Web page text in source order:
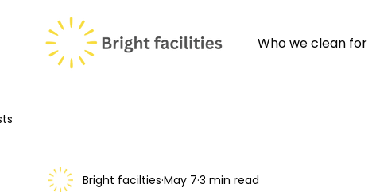
Who we clean for
Bright facilties May 7 3 min read